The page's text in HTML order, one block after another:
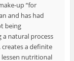
up “for
and has had
being
a natural process
a definite
lessen nutritional